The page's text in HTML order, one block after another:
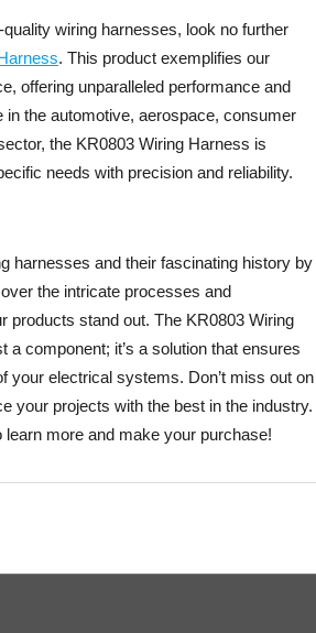
wiring harnesses, look no further
. This product exemplifies our
offering unparalleled performance and
in the automotive, aerospace, consumer
the KR0803 Wiring Harness is
needs with precision and reliability.
harnesses and their fascinating history by
the intricate processes and
products stand out. The KR0803 Wiring
a component; it’s a solution that ensures
your electrical systems. Don’t miss out on
your projects with the best in the industry.
more and make your purchase!